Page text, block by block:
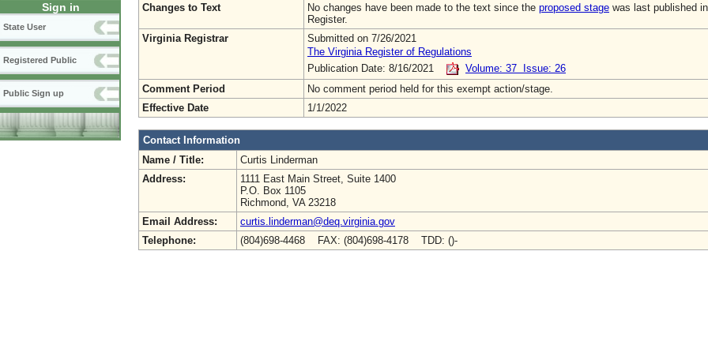
Sign in
State User
Registered Public
Public Sign up
Changes to Text
No changes have been made to the text since the proposed stage was last published
Register.
Virginia Registrar
Submitted on 7/26/2021
The Virginia Register of Regulations
Publication Date: 8/16/2021
Volume: 37 Issue: 26
Comment Period
No comment period held for this exempt action/stage.
Effective Date
1/1/2022
Contact Information
Name / Title:
Curtis Linderman
Address:
1111 East Main Street, Suite 1400
P.O. Box 1105
Richmond, VA 23218
Email Address:
curtis.linderman@deq.virginia.gov
Telephone:
(804)698-4468 FAX: (804)698-4178 TDD: ()-